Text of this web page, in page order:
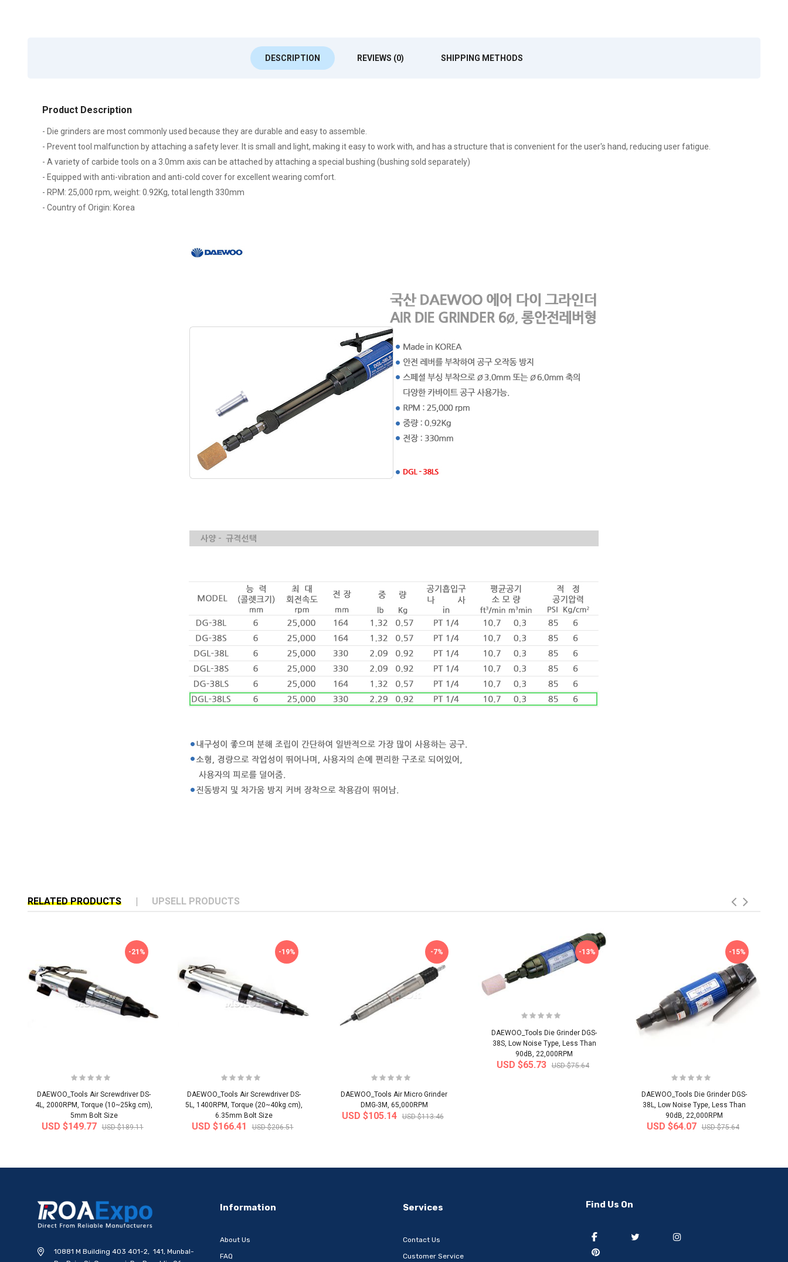
DESCRIPTION REVIEWS (0) SHIPPING METHODS
Product Description
- Die grinders are most commonly used because they are durable and easy to assemble.
- Prevent tool malfunction by attaching a safety lever. It is small and light, making it easy to work with, and has a structure that is convenient for the user's hand, reducing user fatigue.
- A variety of carbide tools on a 3.0mm axis can be attached by attaching a special bushing (bushing sold separately)
- Equipped with anti-vibration and anti-cold cover for excellent wearing comfort.
- RPM: 25,000 rpm, weight: 0.92Kg, total length 330mm
- Country of Origin: Korea
RELATED PRODUCTS UPSELL PRODUCTS
-21%
DAEWOO_Tools Air Screwdriver DS-
4L, 2000RPM, Torque (10~25kg.cm),
5mm Bolt Size
USD $149.77 USD $189.11
-19%
DAEWOO_Tools Air Screwdriver DS-
5L, 1400RPM, Torque (20~40kg.cm),
6.35mm Bolt Size
USD $166.41 USD $206.51
-7%
DAEWOO_Tools Air Micro Grinder
DMG-3M, 65,000RPM
USD $105.14 USD $113.46
-13%
DAEWOO_Tools Die Grinder DGS-
38S, Low Noise Type, Less Than
90dB, 22,000RPM
USD $65.73 USD $75.64
-15%
DAEWOO_Tools Die Grinder DGS-
38L, Low Noise Type, Less Than
90dB, 22,000RPM
USD $64.07 USD $75.64
10881 M Building 403 401-2, 141, Munbal-
Information
About Us
FAQ
Services
Contact Us
Customer Service
Find Us On